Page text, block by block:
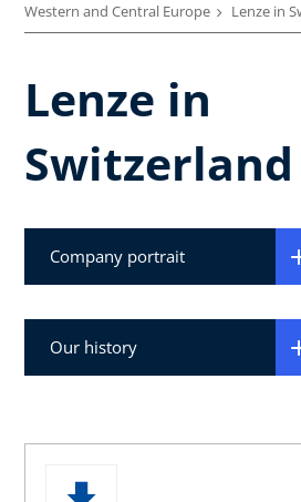
Western and Central Europe
Lenze in
Lenze in
Switzerland
Company portrait
Our history